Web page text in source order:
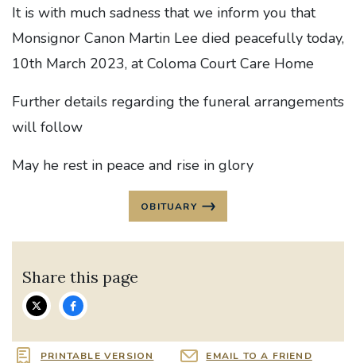
It is with much sadness that we inform you that
Monsignor Canon Martin Lee died peacefully today,
10th March 2023, at Coloma Court Care Home
Further details regarding the funeral arrangements
will follow
May he rest in peace and rise in glory
OBITUARY
Share this page
PRINTABLE VERSION EMAIL TO A FRIEND